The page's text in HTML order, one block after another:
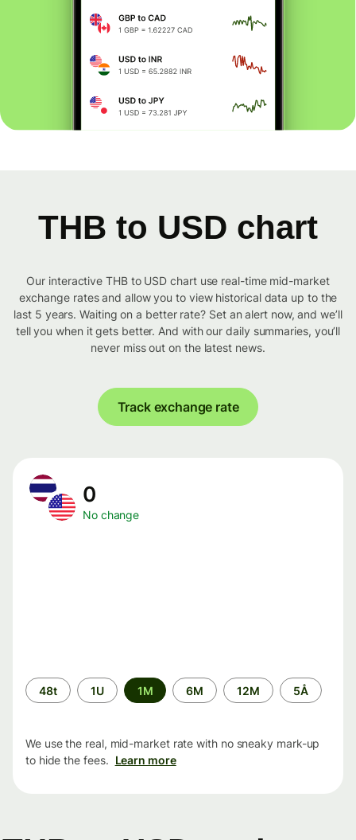
THB to USD chart
Our interactive THB to USD chart use real-time mid-market
exchange rates and allow you to view historical data up to the
last 5 years. Waiting on a better rate? Set an alert now, and we’ll
tell you when it gets better. And with our daily summaries, you’ll
never miss out on the latest news.
Track exchange rate
0
No change
Time
period
48t 1U 1M 6M 12M 5Å
We use the real, mid-market rate with no sneaky mark-up
to hide the fees. Learn more